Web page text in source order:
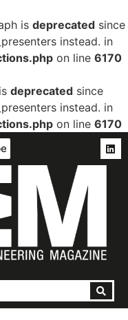
is deprecated since
instead. in
on line 6170
deprecated since
instead. in
on line 6170